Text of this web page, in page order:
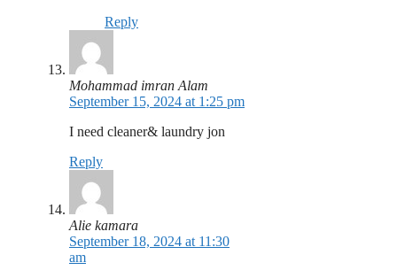
Reply
Mohammad imran Alam
September 15, 2024 at 1:25 pm
I need cleaner& laundry jon
Reply
Alie kamara
September 18, 2024 at 11:30
am